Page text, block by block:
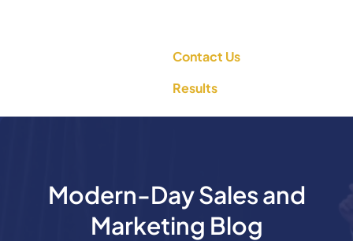
Contact Us
Results
Modern-Day Sales and
Marketing Blog